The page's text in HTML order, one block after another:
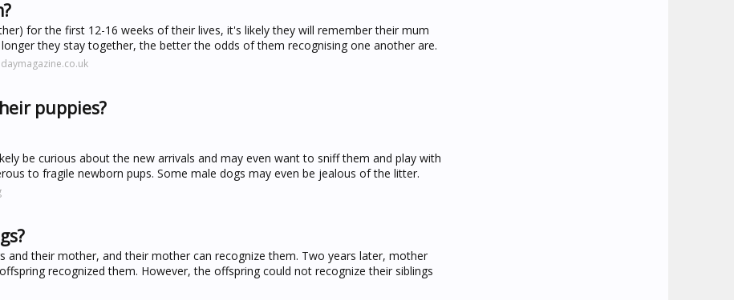
for the first 12-16 weeks of their lives, it's likely they will remember their mum
they stay together, the better the odds of them recognising one another are.
puppies?
be curious about the new arrivals and may even want to sniff them and play with
to fragile newborn pups. Some male dogs may even be jealous of the litter.
and their mother, and their mother can recognize them. Two years later, mother
recognized them. However, the offspring could not recognize their siblings